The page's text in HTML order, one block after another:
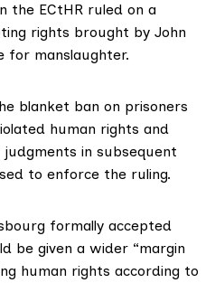
the ECtHR ruled on a
rights brought by John
for manslaughter.
blanket ban on prisoners
human rights and
judgments in subsequent
to enforce the ruling.
formally accepted
be given a wider “margin
human rights according to